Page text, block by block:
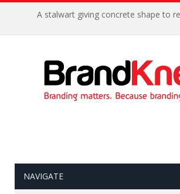
A stalwart giving concrete shape to
NAVIGATE